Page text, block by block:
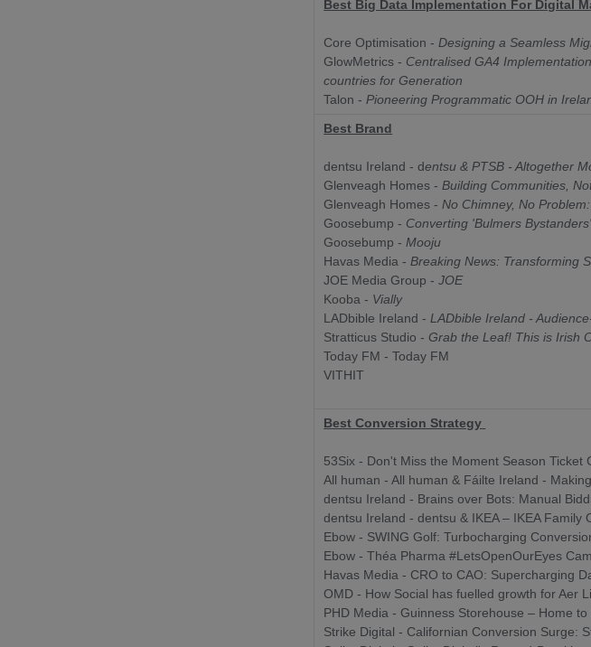
Best Big Data Implementation For Digital
Core Optimisation - Designing a Seamless
GlowMetrics - Centralised GA4
countries for Generation
Talon - Pioneering Programmatic OOH in
Best Brand
dentsu Ireland - dentsu & PTSB - Altogether
Glenveagh Homes - Building Communities,
Glenveagh Homes - No Chimney, No
Goosebump - Converting 'Bulmers
Goosebump - Mooju
Havas Media - Breaking News: Transforming
JOE Media Group -JOE
Kooba - Vially
LADbible Ireland - LADbible Ireland -
Stratticus Studio - Grab the Leaf! This is Irish
Today FM - Today FM
VITHIT
Best Conversion Strategy
53Six - Don't Miss the Moment Season Ticket
All human - All human & Fáilte Ireland -
dentsu Ireland - Brains over Bots: Manual
dentsu Ireland - dentsu & IKEA – IKEA Family
Ebow - SWING Golf: Turbocharging
Ebow - Théa Pharma #LetsOpenOurEyes
Havas Media - CRO to CAO: Supercharging
OMD - How Social has fuelled growth for Aer
PHD Media - Guinness Storehouse – Home
Strike Digital - Californian Conversion Surge: